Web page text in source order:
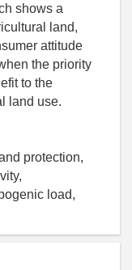
shows a
land,
attitude
the priority
to the
land use.
protection,
load,